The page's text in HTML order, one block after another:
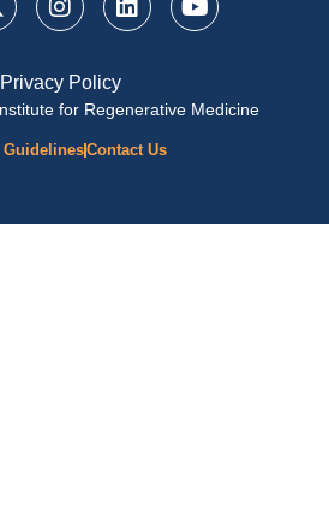
Privacy Policy
for Regenerative Medicine
GuidelinesContact Us